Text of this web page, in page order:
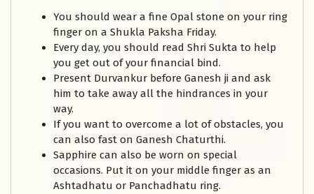
You should wear a fine Opal stone on your ring
finger on a Shukla Paksha Friday.
Every day, you should read Shri Sukta to help
you get out of your financial bind.
Present Durvankur before Ganesh ji and ask
him to take away all the hindrances in your
way.
If you want to overcome a lot of obstacles, you
can also fast on Ganesh Chaturthi.
Sapphire can also be worn on special
occasions. Put it on your middle finger as an
Ashtadhatu or Panchadhatu ring.